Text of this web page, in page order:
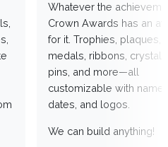
Whatever the
Crown Awards has an
for it. Trophies, plaques,
medals, ribbons,
pins, and more—all
customizable with
dates, and logos.
We can build anything!